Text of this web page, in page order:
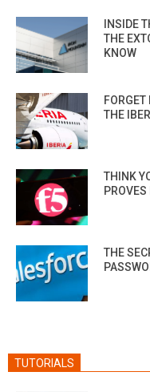
INSIDE
THE
KNOW
THE
THINK
THE
TUTORIALS